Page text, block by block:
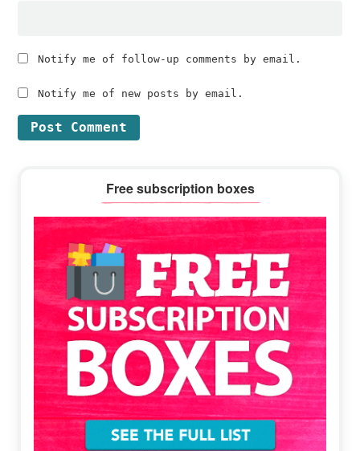
Notify me of follow-up comments by email.
Notify me of new posts by email.
Sidebar
Free subscription boxes